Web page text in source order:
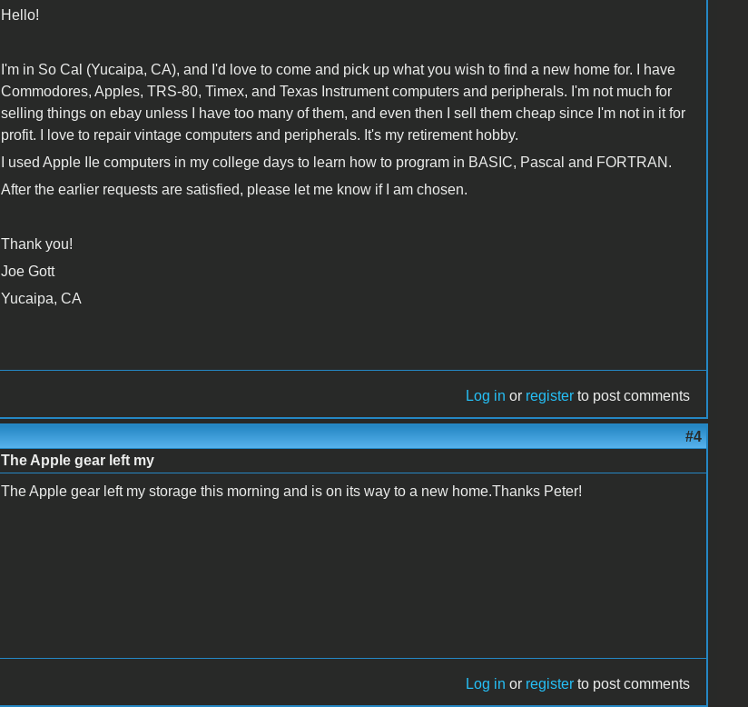
Hello!
I'm in So Cal (Yucaipa, CA), and I'd love to come and pick up what you wish to find a new home for. I have
Commodores, Apples, TRS-80, Timex, and Texas Instrument computers and peripherals. I'm not much for
selling things on ebay unless I have too many of them, and even then I sell them cheap since I'm not in it for
profit. I love to repair vintage computers and peripherals. It's my retirement hobby.
I used Apple IIe computers in my college days to learn how to program in BASIC, Pascal and FORTRAN.
After the earlier requests are satisfied, please let me know if I am chosen.
Thank you!
Joe Gott
Yucaipa, CA
Log in or register to post comments
#4
The Apple gear left my
The Apple gear left my storage this morning and is on its way to a new home.Thanks Peter!
Log in or register to post comments